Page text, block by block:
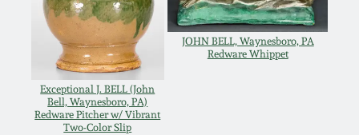
Exceptional J. BELL (John
Bell, Waynesboro, PA)
Redware Pitcher w/ Vibrant
Two-Color Slip
JOHN BELL, Waynesboro, PA
Redware Whippet
July 16, 2011
March 5, 2011
Nov 6, 2010
Fall 2024
Summer 2024
Spring 2024